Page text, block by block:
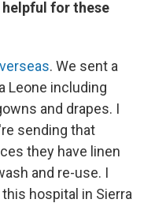
for these
. We sent a
Leone including
and drapes. I
sending that
they have linen
and re-use. I
hospital in Sierra